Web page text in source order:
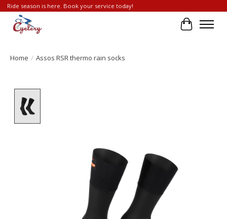
Ride season is here. Book your service today!
Cart
Home / Assos RSR thermo rain socks